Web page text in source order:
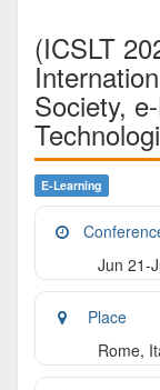
(ICSLT
Society,
E-Learning
Jun 21-
Place
Rome,